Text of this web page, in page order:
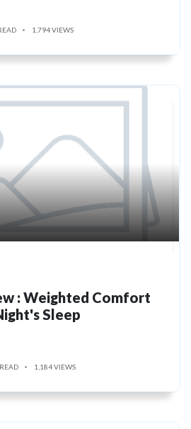
1,794 VIEWS
: Weighted Comfort
Sleep
1,184 VIEWS